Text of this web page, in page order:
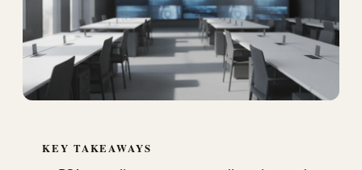
KEY TAKEAWAYS